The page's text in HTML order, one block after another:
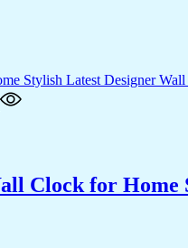
Clock for